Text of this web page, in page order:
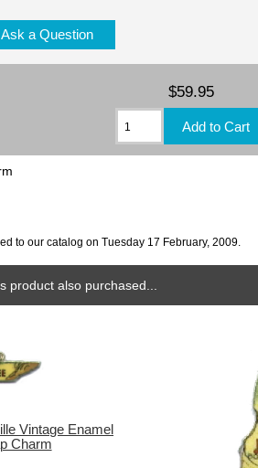
Ask a Question
$59.95
to our catalog on Tuesday 17 February, 2009.
product also purchased...
Vintage Enamel
Charm